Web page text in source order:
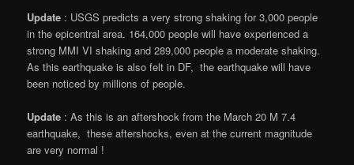
Update : USGS predicts a very strong shaking for 3,000 people
in the epicentral area. 164,000 people will have experienced a
strong MMI VI shaking and 289,000 people a moderate shaking.
As this earthquake is also felt in DF, the earthquake will have
been noticed by millions of people.
Update : As this is an aftershock from the March 20 M 7.4
earthquake, these aftershocks, even at the current magnitude
are very normal !